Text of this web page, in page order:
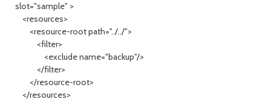
slot="sample" >
<resources>
<resource-root path="../../">
<filter>
<exclude name="backup"/>
</filter>
</resource-root>
</resources>